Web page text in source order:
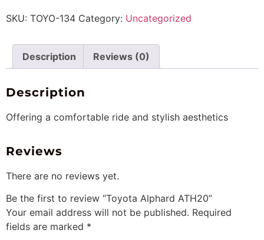
SKU: TOYO-134 Category: Uncategorized
Description Reviews (0)
Description
Offering a comfortable ride and stylish aesthetics
Reviews
There are no reviews yet.
Be the first to review “Toyota Alphard ATH20”
Your email address will not be published. Required
fields are marked *